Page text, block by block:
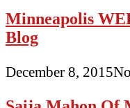
Minneapolis
Blog
December 8, 2015